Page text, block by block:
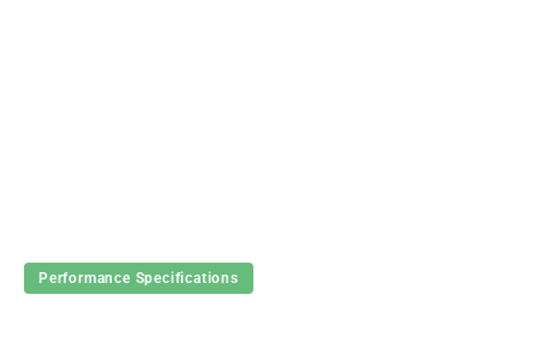
Performance Specifications